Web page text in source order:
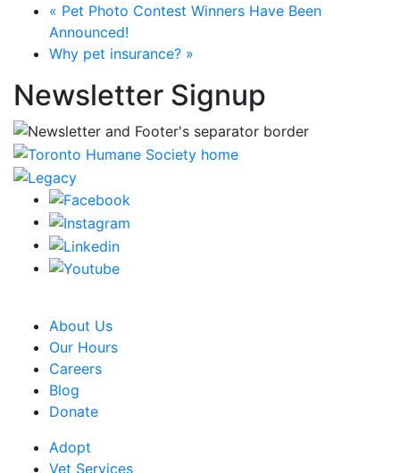
« Pet Photo Contest Winners Have Been
Announced!
Why pet insurance? »
Newsletter Signup
About Us
Our Hours
Careers
Blog
Donate
Adopt
Vet Services